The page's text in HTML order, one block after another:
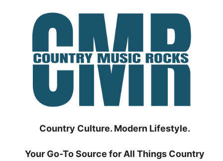
Country Culture. Modern Lifestyle.
Your Go-To Source for All Things Country